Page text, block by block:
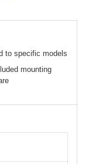
to specific models
mounting